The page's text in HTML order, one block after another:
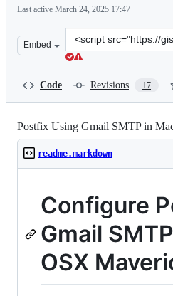
Last active March 24, 2025 17:47
Embed
Clone
this
Code Revisions 17
Postfix Using Gmail SMTP in
readme.markdown
Configure
Gmail
OSX